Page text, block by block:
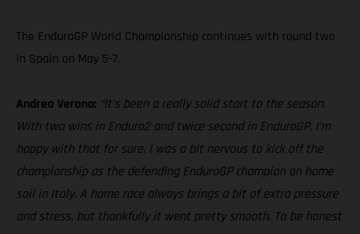
The EnduroGP World Championship continues with round two
in Spain on May 5-7.
Andrea Verona: “It’s been a really solid start to the season.
With two wins in Enduro2 and twice second in EnduroGP, I’m
happy with that for sure. I was a bit nervous to kick off the
championship as the defending EnduroGP champion on home
soil in Italy. A home race always brings a bit of extra pressure
and stress, but thankfully it went pretty smooth. To be honest